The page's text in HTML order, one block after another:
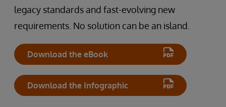
legacy standards and fast-evolving new
requirements. No solution can be an island.
Download the eBook
Download the Infographic